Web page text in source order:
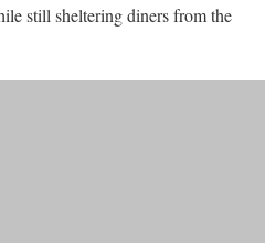
still sheltering diners from the